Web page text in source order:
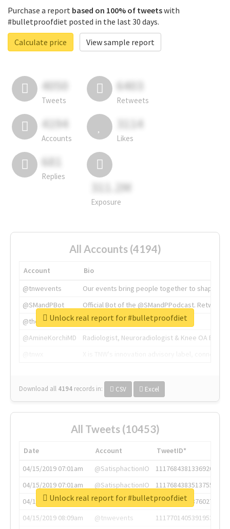
Purchase a report based on 100% of tweetswith
#bulletproofdiet posted in the last 30 days.
Calculate price
View sample report
4050
Tweets
6403
Retweets
4194
Accounts
3114
Likes
681
Replies
311.2M
Exposure
All Accounts (4194)
Account
Bio
@tnwevents
Our events bring people together to shape the
@SMandPBot
Official Bot of the @SMandPPodcast.
@thenextweb
The heart of tech.
@AmineKorchiMD
Radiologist, Neuroradiologist & Knee OA
Download all 4194 records in: CSV Excel
Unlock real report for #bulletproofdiet
All Tweets (10453)
Date Account
TweetID*
04/15/2019 07:01am
@SatisphactionIO
1117684381336920064
04/15/2019 07:01am
@SatisphactionIO
1117684383513755649
04/15/2019 07:03am
@annaercilla
1117684805876027392
04/15/2019 08:09am
@tnwevents
1117701405391953920
Unlock real report for #bulletproofdiet